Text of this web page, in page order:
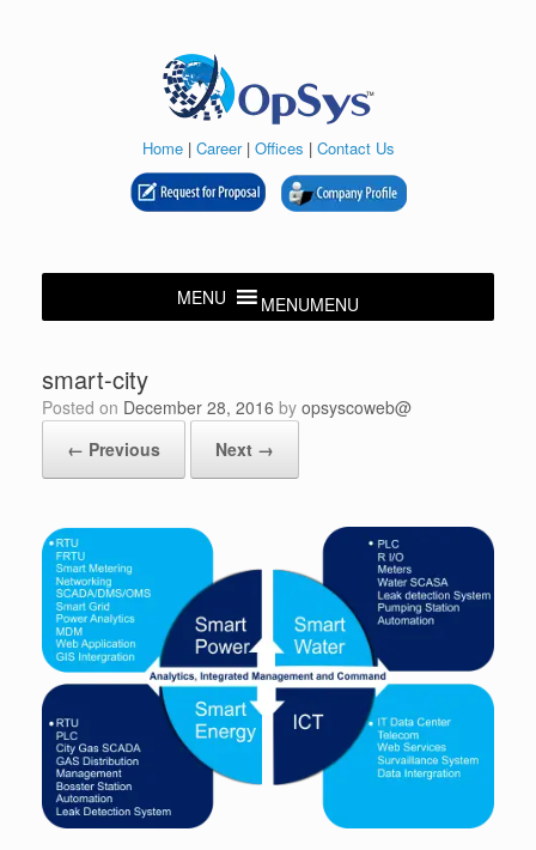
Home| Career| Offices | Contact Us
MENUMENU
smart-city
Posted on December 28, 2016 by opsyscoweb@
← Previous
Next →